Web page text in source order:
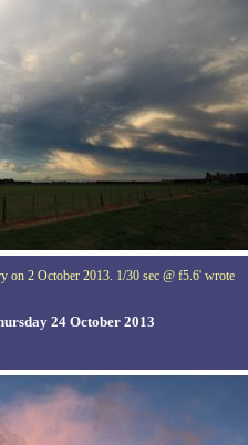
on 2 October 2013. 1/30 sec @ f5.6' wrote
24 October 2013